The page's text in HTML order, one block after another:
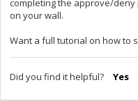
completing the approve/
on your wall.
Want a full tutorial on how to
Did you find it helpful? Yes